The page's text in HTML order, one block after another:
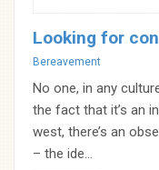
Looking for
Categories
Bereavement
No one, in any
the fact that it’s an
west, there’s an
– the ide...